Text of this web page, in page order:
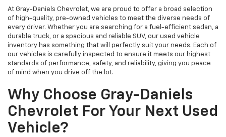
At Gray-Daniels Chevrolet, we are proud to offer a broad selection
of high-quality, pre-owned vehicles to meet the diverse needs of
every driver. Whether you are searching for a fuel-efficient sedan, a
durable truck, or a spacious and reliable SUV, our used vehicle
inventory has something that will perfectly suit your needs. Each of
our vehicles is carefully inspected to ensure it meets our highest
standards of performance, safety, and reliability, giving you peace
of mind when you drive off the lot.
Why Choose Gray-Daniels
Chevrolet For Your Next Used
Vehicle?